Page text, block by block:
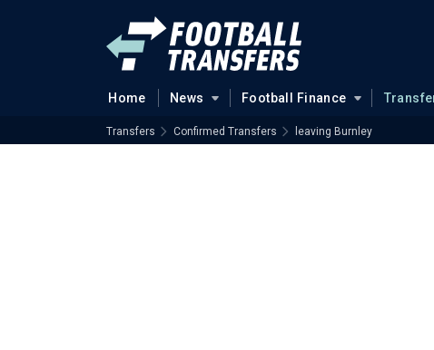
Home News Football Finance
Transfers Confirmed Transfers leaving Burnley